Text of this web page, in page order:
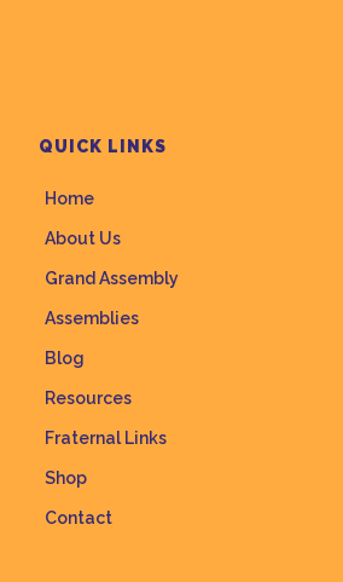
QUICK LINKS
Home
About Us
Grand Assembly
Assemblies
Blog
Resources
Fraternal Links
Shop
Contact